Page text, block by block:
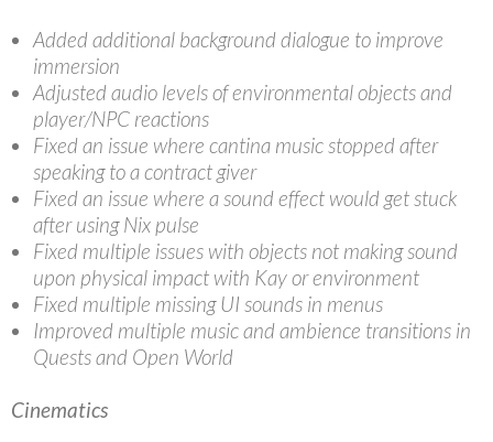
Added additional background dialogue to improve
immersion
Adjusted audio levels of environmental objects and
player/NPC reactions
Fixed an issue where cantina music stopped after
speaking to a contract giver
Fixed an issue where a sound effect would get stuck
after using Nix pulse
Fixed multiple issues with objects not making sound
upon physical impact with Kay or environment
Fixed multiple missing UI sounds in menus
Improved multiple music and ambience transitions in
Quests and Open World
Cinematics